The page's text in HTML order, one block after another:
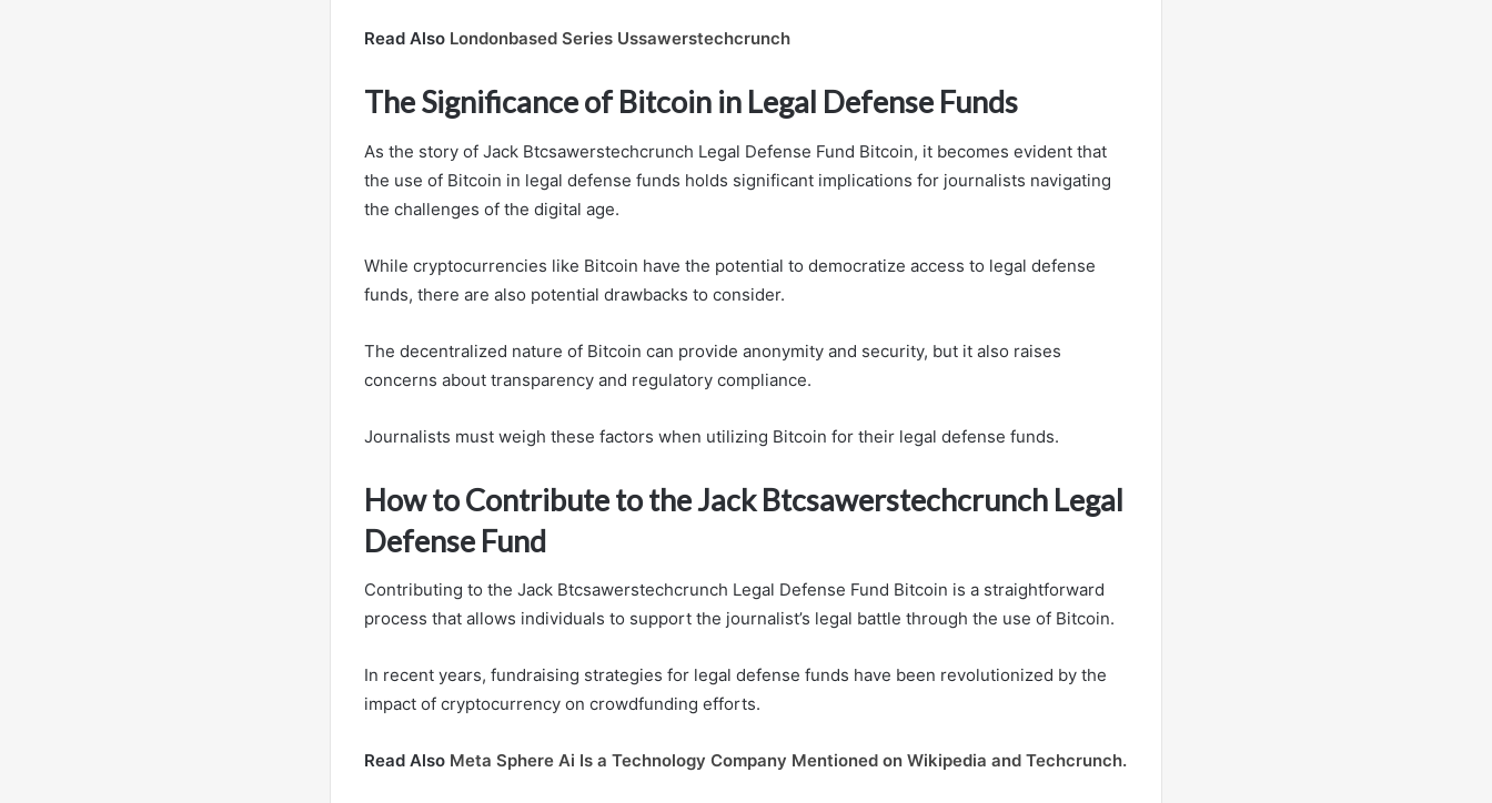
Read Also Londonbased Series Ussawerstechcrunch
The Significance of Bitcoin in Legal Defense Funds
As the story of Jack Btcsawerstechcrunch Legal Defense Fund Bitcoin, it becomes evident that
the use of Bitcoin in legal defense funds holds significant implications for journalists navigating
the challenges of the digital age.
While cryptocurrencies like Bitcoin have the potential to democratize access to legal defense
funds, there are also potential drawbacks to consider.
The decentralized nature of Bitcoin can provide anonymity and security, but it also raises
concerns about transparency and regulatory compliance.
Journalists must weigh these factors when utilizing Bitcoin for their legal defense funds.
How to Contribute to the Jack Btcsawerstechcrunch Legal
Defense Fund
Contributing to the Jack Btcsawerstechcrunch Legal Defense Fund Bitcoin is a straightforward
process that allows individuals to support the journalist’s legal battle through the use of Bitcoin.
In recent years, fundraising strategies for legal defense funds have been revolutionized by the
impact of cryptocurrency on crowdfunding efforts.
Read Also Meta Sphere Ai Is a Technology Company Mentioned on Wikipedia and Techcrunch.